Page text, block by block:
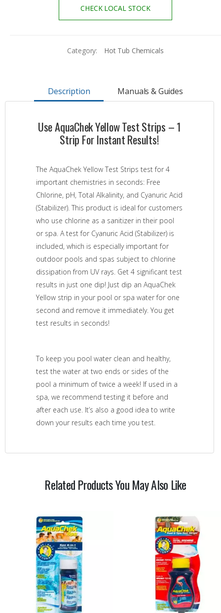
CHECK LOCAL STOCK
Category: Hot Tub Chemicals
Description Manuals & Guides
Use AquaChek Yellow Test Strips – 1
Strip For Instant Results!
The AquaChek Yellow Test Strips test for 4
important chemistries in seconds: Free
Chlorine, pH, Total Alkalinity, and Cyanuric Acid
(Stabilizer). This product is ideal for customers
who use chlorine as a sanitizer in their pool
or spa. A test for Cyanuric Acid (Stabilizer) is
included, which is especially important for
outdoor pools and spas subject to chlorine
dissipation from UV rays. Get 4 significant test
results in just one dip! Just dip an AquaChek
Yellow strip in your pool or spa water for one
second and remove it immediately. You get
test results in seconds!
To keep you pool water clean and healthy,
test the water at two ends or sides of the
pool a minimum of twice a week! If used in a
spa, we recommend testing it before and
after each use. It’s also a good idea to write
down your results each time you test.
Related Products You May Also Like